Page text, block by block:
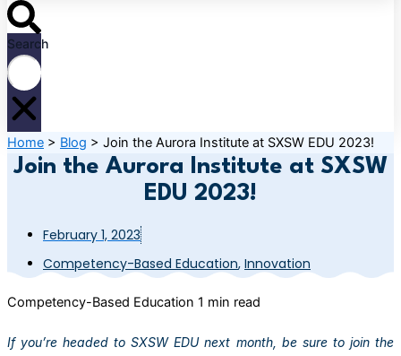
Search
Home > Blog > Join the Aurora Institute at SXSW EDU 2023!
Join the Aurora Institute at SXSW
EDU 2023!
February 1, 2023
Competency-Based Education, Innovation
Competency-Based Education 1 min read
If you’re headed to SXSW EDU next month, be sure to join the